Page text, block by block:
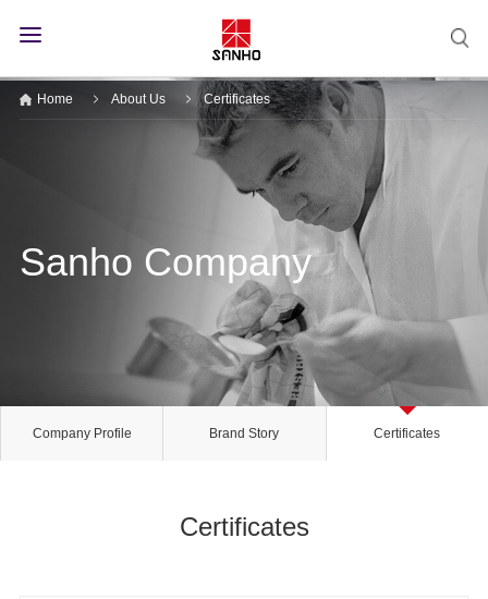
Home About Us Certificates
Sanho Company
Company Profile Brand Story Certificates
Certificates